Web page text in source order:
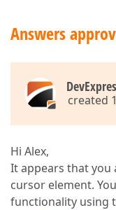
Answers
created
Hi Alex,
It appears that
cursor element.
functionality using